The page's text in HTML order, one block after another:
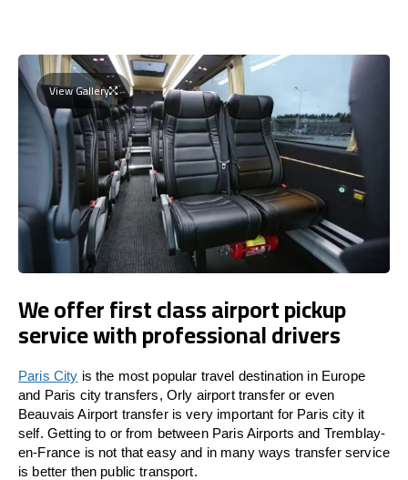
View Gallery
We offer first class airport pickup
service with professional drivers
Paris City is the most popular travel destination in Europe
and Paris city transfers, Orly airport transfer or even
Beauvais Airport transfer is very important for Paris city it
self. Getting to or from between Paris Airports and Tremblay-
en-France is not that easy and in many ways transfer service
is better then public transport.